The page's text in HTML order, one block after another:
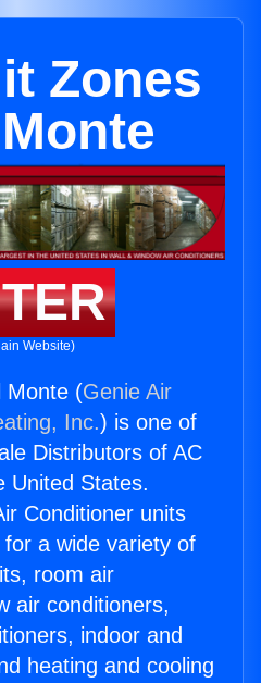
Zones
Website)
Monte (Genie Air
Inc.) is one of
Distributors of AC
United States.
Conditioner units
a wide variety of
room air
air conditioners,
indoor and
heating and cooling